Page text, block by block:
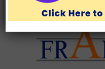
11777 San Vicente Blvd.,